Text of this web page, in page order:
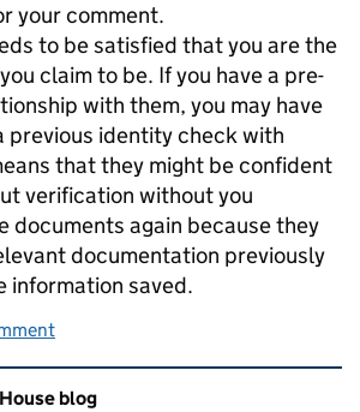
your comment.
to be satisfied that you are the
claim to be. If you have a pre-
with them, you may have
previous identity check with
that they might be confident
verification without you
documents again because they
documentation previously
information saved.
and links
blog